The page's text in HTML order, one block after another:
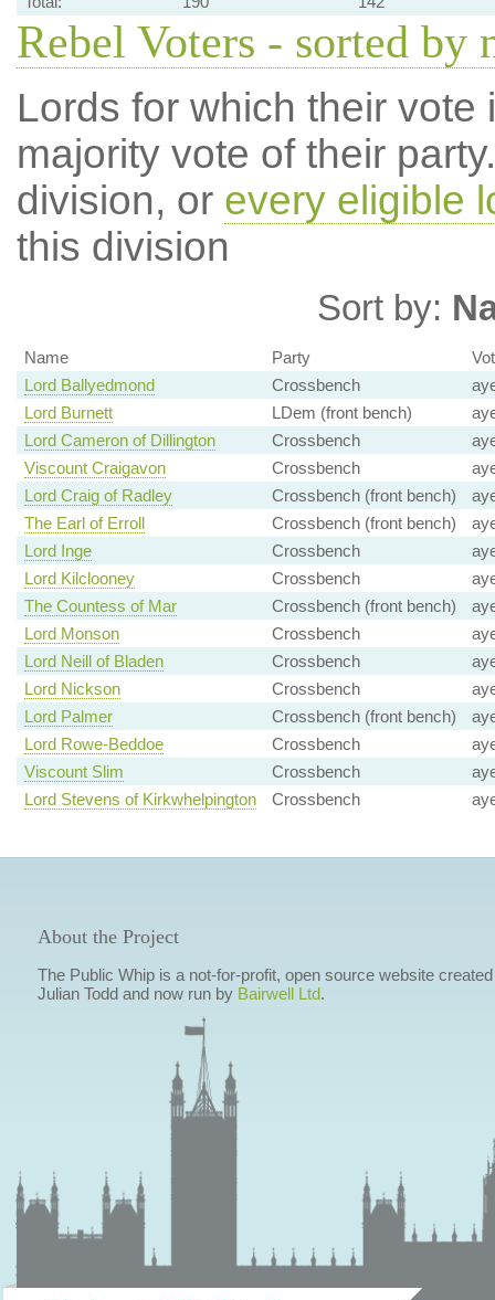
Rebel Voters - sorted by
Lords for which their
majority vote of their
division, or every eligible
this division
Sort by:
Name Party
Lord Ballyedmond
Crossbench
Lord Burnett
LDem (front bench)
Lord Cameron of Dillington
Crossbench
Viscount Craigavon
Crossbench
Lord Craig of Radley
Crossbench (front bench)
The Earl of Erroll
Crossbench (front bench)
Lord Inge
Crossbench
Lord Kilclooney
Crossbench
The Countess of Mar
Crossbench (front bench)
Lord Monson
Crossbench
Lord Neill of Bladen
Crossbench
Lord Nickson
Crossbench
Lord Palmer
Crossbench (front bench)
Lord Rowe-Beddoe
Crossbench
Viscount Slim
Crossbench
Lord Stevens of Kirkwhelpington
Crossbench
About the Project
The Public Whip is a not-for-profit, open source website
Julian Todd and now run by Bairwell Ltd.